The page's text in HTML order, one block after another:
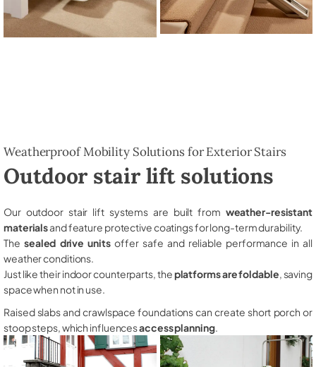
Weatherproof Mobility Solutions for Exterior Stairs
Outdoor stair lift solutions
Our outdoor stair lift systems are built from weather-resistant
materialsand feature protective coatings for long-term durability.
The sealed drive unitsoffer safe and reliable performance in all
weather conditions.
Just like their indoor counterparts, theplatforms are foldable , saving
space when not in use.
Raised slabs and crawlspace foundations can create short porch or
stoop steps, which influencesaccess planning.